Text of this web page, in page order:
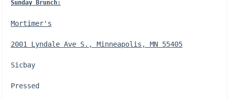
Sunday Brunch:
Mortimer's
2001 Lyndale Ave S., Minneapolis, MN 55405
Sicbay
Pressed